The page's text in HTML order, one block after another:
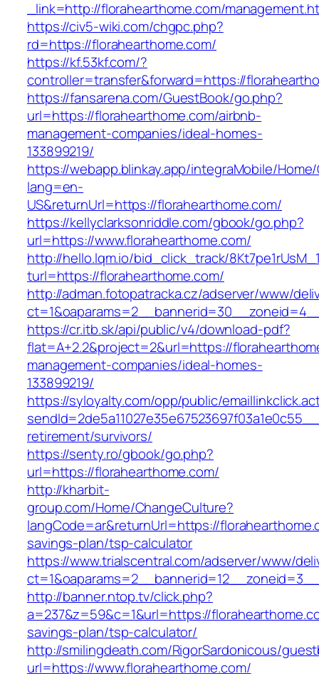
_link=http://florahearthome.com/
https://civ5-wiki.com/chgpc.php?
rd=https://florahearthome.com/
https://kf.53kf.com/?
controller=transfer&forward=https://
https://fansarena.com/GuestBook/go.php?
url=https://florahearthome.com/airbnb-
management-companies/ideal-homes-
133899219/
https://webapp.blinkay.app/integraMobile/
lang=en-
US&returnUrl=https://florahearthome.com/
https://kellyclarksonriddle.com/gbook/go.php?
url=https://www.florahearthome.com/
http://hello.lqm.io/bid_click_track/
turl=https://florahearthome.com/
http://adman.fotopatracka.cz/adserver/www/
https://cr.itb.sk/api/public/v4/download-pdf?
flat=A+2.2&project=2&url=https://
management-companies/ideal-homes-
133899219/
https://syloyalty.com/opp/public/
retirement/survivors/
https://senty.ro/gbook/go.php?
url=https://florahearthome.com/
http://kharbit-
group.com/Home/ChangeCulture?
langCode=ar&returnUrl=https://
savings-plan/tsp-calculator
https://www.trialscentral.com/adserver/www/
http://banner.ntop.tv/click.php?
a=237&z=59&c=1&url=https://
savings-plan/tsp-calculator/
http://smilingdeath.com/RigorSardonicous/
url=https://www.florahearthome.com/